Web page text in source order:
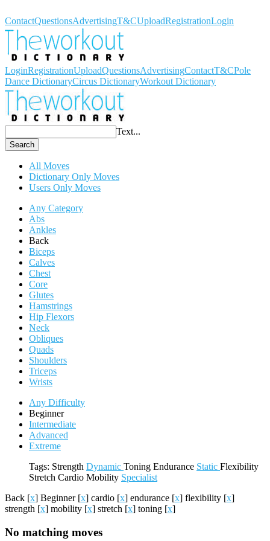
ContactQuestionsAdvertisingT&CUploadRegistrationLogin
LoginRegistrationUploadQuestionsAdvertisingContactT&CPole
Dance DictionaryCircus DictionaryWorkout Dictionary
Text...
Search
All Moves
Dictionary Only Moves
Users Only Moves
Any Category
Abs
Ankles
Back
Biceps
Calves
Chest
Core
Glutes
Hamstrings
Hip Flexors
Neck
Obliques
Quads
Shoulders
Triceps
Wrists
Any Difficulty
Beginner
Intermediate
Advanced
Extreme
Tags: Strength Dynamic Toning Endurance Static Flexibility
Stretch Cardio Mobility Specialist
Back [x] Beginner [x] cardio [x] endurance [x] flexibility [x]
strength [x] mobility [x] stretch [x] toning [x]
No matching moves